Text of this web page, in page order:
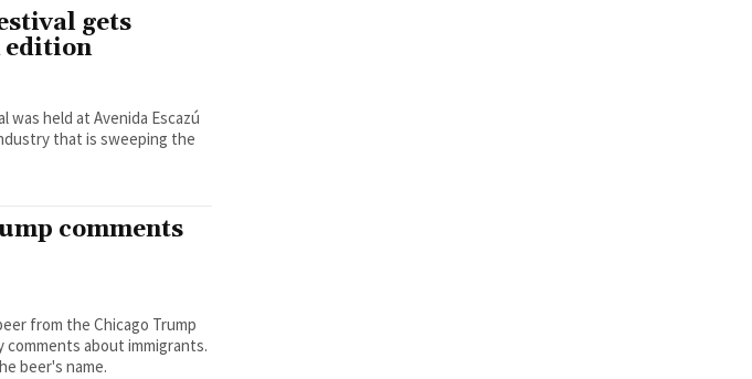
gets
edition
was held at Avenida Escazú
that is sweeping the
comments
from the Chicago Trump
comments about immigrants.
beer's name.